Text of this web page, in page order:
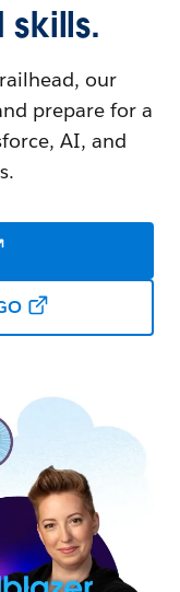
our
prepare for a
AI, and